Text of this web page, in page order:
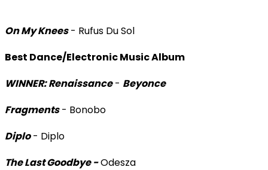
On My Knees- Rufus Du Sol
Best Dance/Electronic Music Album
WINNER: Renaissance- Beyonce
Fragments- Bonobo
Diplo- Diplo
The Last Goodbye -Odesza